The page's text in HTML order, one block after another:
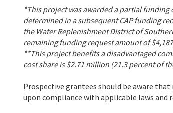
*This project was awarded a partial funding
determined in a subsequent CAP funding
the Water Replenishment District of
remaining funding request amount of
**This project benefits a disadvantaged
cost share is $2.71 million (21.3 percent of
Prospective grantees should be aware
upon compliance with applicable laws and